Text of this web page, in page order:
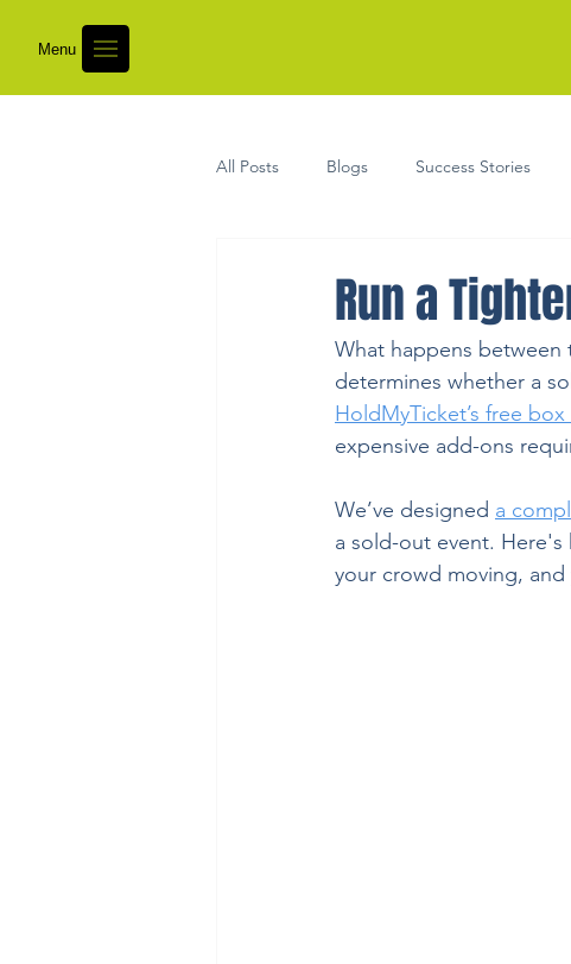
Menu
All Posts Blogs Success Stories
Run a
What happens
determines whether a
HoldMyTicket’s free
expensive add-ons
We’ve designed a
a sold-out event.
your crowd moving, and